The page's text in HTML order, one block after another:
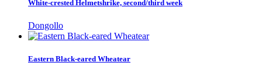
White-crested Helmetshrike, second/third week
Dongollo
Eastern Black-eared Wheatear